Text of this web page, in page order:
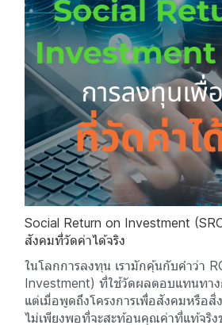
Social Return on Investment
สังคมที่วัดค่าได้จริง
ในโลกการลงทุน เรามักคุ้นกับคำว่า
Investment) ที่ใช้วัดผลตอบแทนทาง
แต่เมื่อพูดถึงโครงการเพื่อสังคมหรือ
ไม่เพียงพอที่จะสะท้อนคุณค่าที่แท้จริง